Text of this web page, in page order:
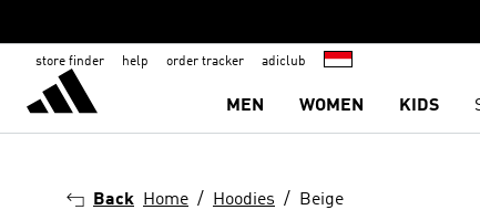
store finder help order tracker adiclub
MEN WOMEN KIDS
Back Home Hoodies Beige